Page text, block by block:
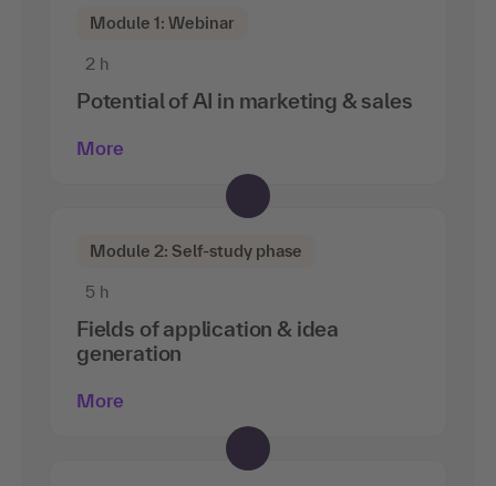
Module 1: Webinar
2 h
Potential of AI in marketing & sales
More
Module 2: Self-study phase
5 h
Fields of application & idea
generation
More